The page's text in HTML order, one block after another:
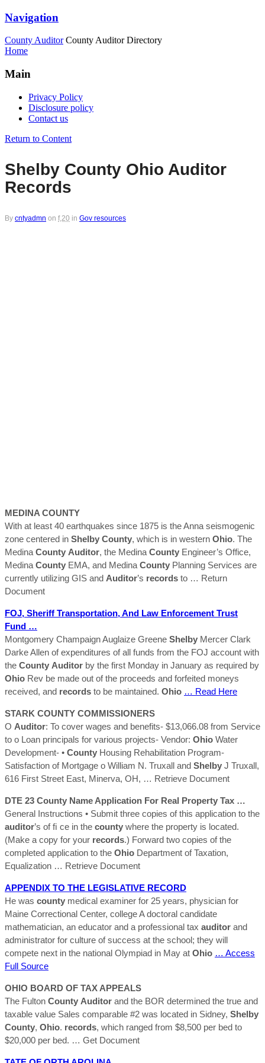
Navigation
County Auditor County Auditor Directory
Home
Main
Privacy Policy
Disclosure policy
Contact us
Return to Content
Shelby County Ohio Auditor
Records
By cntyadmn on f,20 in Gov resources
MEDINA COUNTY
With at least 40 earthquakes since 1875 is the Anna seismogenic
zone centered in Shelby County, which is in western Ohio. The
Medina County Auditor, the Medina County Engineer’s Office,
Medina County EMA, and Medina County Planning Services are
currently utilizing GIS and Auditor’s records to … Return
Document
FOJ, Sheriff Transportation, And Law Enforcement Trust
Fund …
Montgomery Champaign Auglaize Greene Shelby Mercer Clark
Darke Allen of expenditures of all funds from the FOJ account with
the County Auditor by the first Monday in January as required by
Ohio Rev be made out of the proceeds and forfeited moneys
received, and records to be maintained. Ohio … Read Here
STARK COUNTY COMMISSIONERS
O Auditor: To cover wages and benefits- $13,066.08 from Service
to o Loan principals for various projects- Vendor: Ohio Water
Development- • County Housing Rehabilitation Program-
Satisfaction of Mortgage o William N. Truxall and Shelby J Truxall,
616 First Street East, Minerva, OH, … Retrieve Document
DTE 23 County Name Application For Real Property Tax …
General Instructions • Submit three copies of this application to the
auditor’s of ﬁ ce in the county where the property is located.
(Make a copy for your records.) Forward two copies of the
completed application to the Ohio Department of Taxation,
Equalization … Retrieve Document
APPENDIX TO THE LEGISLATIVE RECORD
He was county medical examiner for 25 years, physician for
Maine Correctional Center, college A doctoral candidate
mathematician, an educator and a professional tax auditor and
administrator for culture of success at the school; they will
compete next in the national Olympiad in May at Ohio … Access
Full Source
OHIO BOARD OF TAX APPEALS
The Fulton County Auditor and the BOR determined the true and
taxable value Sales comparable #2 was located in Sidney, Shelby
County, Ohio. records, which ranged from $8,500 per bed to
$20,000 per bed. … Get Document